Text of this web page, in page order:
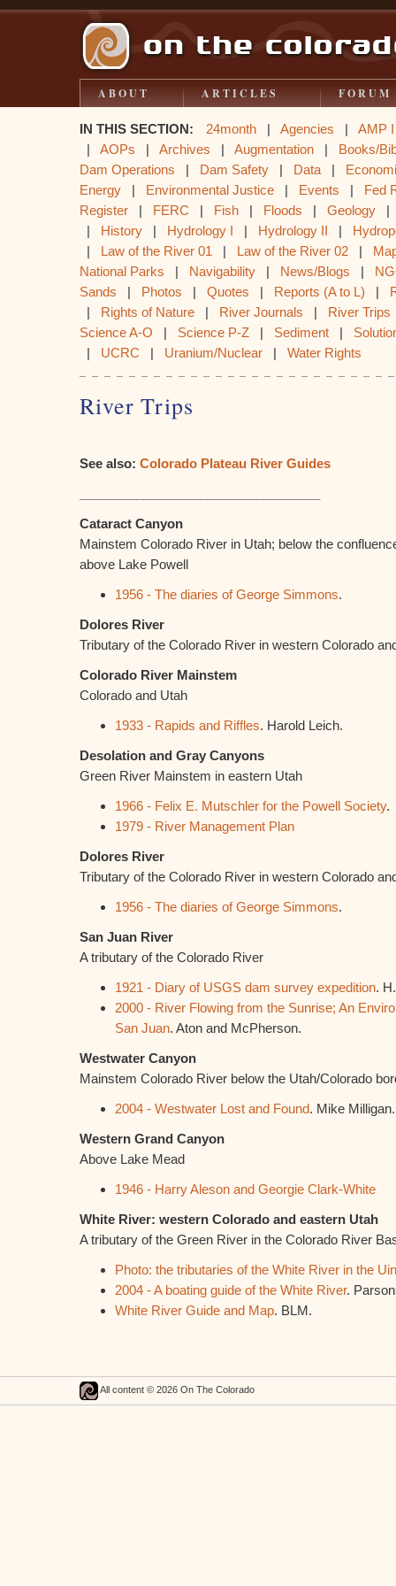
ABOUT ARTICLES FORUM
IN THIS SECTION: 24month | Agencies | AMP I
| AOPs | Archives | Augmentation | Books/
Dam Operations | Dam Safety | Data |
Energy | Environmental Justice | Events | Fed
Register | FERC | Fish | Floods | Geology
| History | Hydrology I | Hydrology II |
| Law of the River 01 | Law of the River 02 |
National Parks | Navigability | News/Blogs |
Sands | Photos | Quotes | Reports (A to L) |
| Rights of Nature | River Journals | River Trips
Science A-O | Science P-Z | Sediment |
| UCRC | Uranium/Nuclear | Water Rights
River Trips
See also: Colorado Plateau River Guides
Cataract Canyon
Mainstem Colorado River in Utah; below the
above Lake Powell
1956 - The diaries of George Simmons.
Dolores River
Tributary of the Colorado River in western Colorado
Colorado River Mainstem
Colorado and Utah
1933 - Rapids and Riffles. Harold Leich.
Desolation and Gray Canyons
Green River Mainstem in eastern Utah
1966 - Felix E. Mutschler for the Powell Society.
1979 - River Management Plan
Dolores River
Tributary of the Colorado River in western Colorado
1956 - The diaries of George Simmons.
San Juan River
A tributary of the Colorado River
1921 - Diary of USGS dam survey expedition.
2000 - River Flowing from the Sunrise; An
San Juan. Aton and McPherson.
Westwater Canyon
Mainstem Colorado River below the Utah/Colorado
2004 - Westwater Lost and Found. Mike Milligan.
Western Grand Canyon
Above Lake Mead
1946 - Harry Aleson and Georgie Clark-White
White River: western Colorado and eastern Utah
A tributary of the Green River in the Colorado River
Photo: the tributaries of the White River in the
2004 - A boating guide of the White River.
White River Guide and Map. BLM.
All content © 2026 On The Colorado